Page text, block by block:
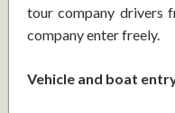
tour company drivers
company enter freely.
Vehicle and boat